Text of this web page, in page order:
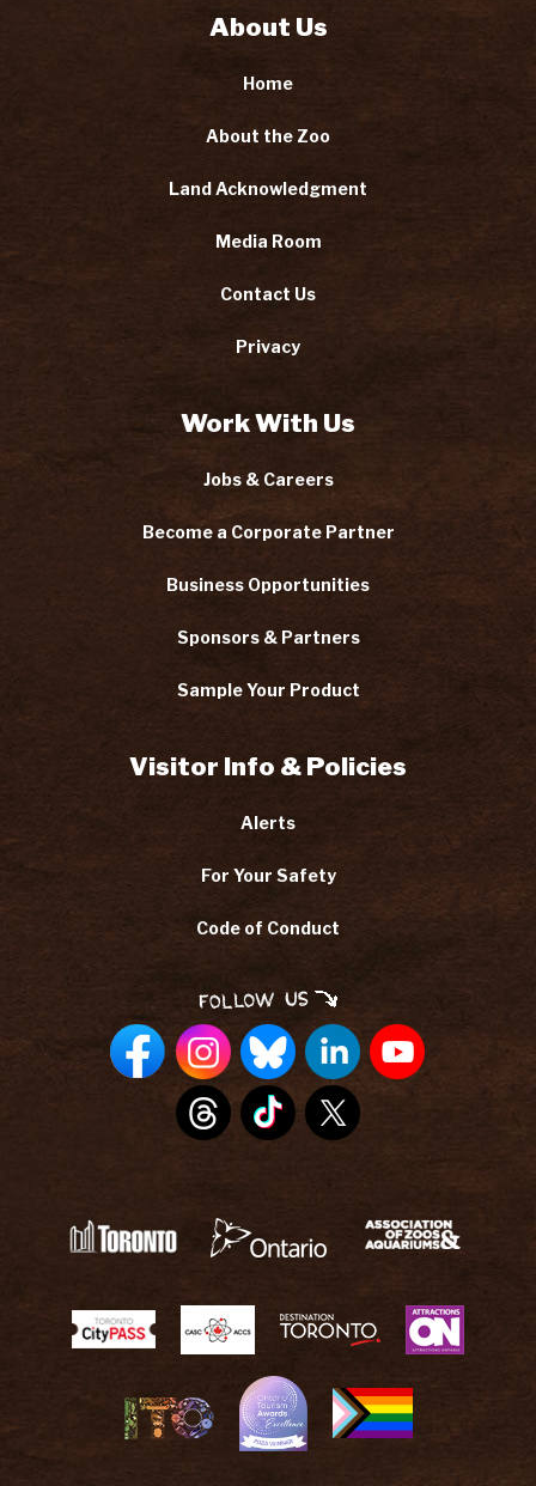
About Us
Home
About the Zoo
Land Acknowledgment
Media Room
Contact Us
Privacy
Work With Us
Jobs & Careers
Become a Corporate Partner
Business Opportunities
Sponsors & Partners
Sample Your Product
Visitor Info & Policies
Alerts
For Your Safety
Code of Conduct